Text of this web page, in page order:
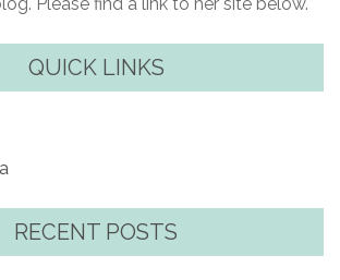
QUICK LINKS
RECENT POSTS